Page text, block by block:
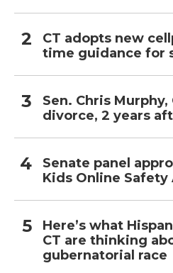
CT adopts new
time guidance for
Sen. Chris Murphy,
divorce, 2 years
Senate panel
Kids Online Safety
Here’s what
CT are thinking
gubernatorial race